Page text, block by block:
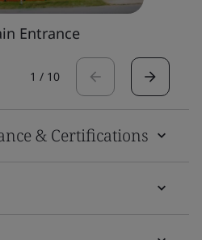
Entrance
1 / 10
& Certifications